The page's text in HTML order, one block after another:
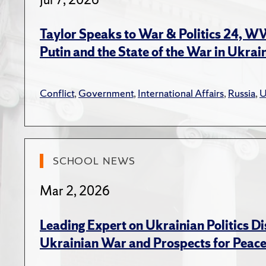
A. H.
Forum
Taylor Speaks to War & Politics 24,
Putin and the State of the War in
Conflict,Government,International Affairs,Russia,
SCHOOL NEWS
Mar 2, 2026
Leading Expert on Ukrainian Politics
Ukrainian War and Prospects for Peace